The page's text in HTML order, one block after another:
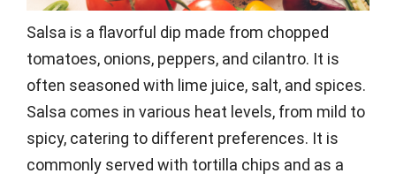
Salsa is a flavorful dip made from chopped
tomatoes, onions, peppers, and cilantro. It is
often seasoned with lime juice, salt, and spices.
Salsa comes in various heat levels, from mild to
spicy, catering to different preferences. It is
commonly served with tortilla chips and as a